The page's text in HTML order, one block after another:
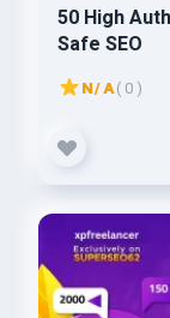
50 High
Safe SEO
N/A( 0 )